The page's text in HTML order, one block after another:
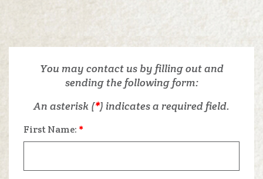
You may contact us by filling out and
sending the following form:
An asterisk (*) indicates a required field.
First Name: *